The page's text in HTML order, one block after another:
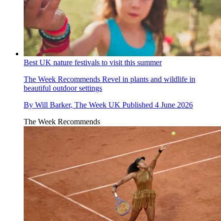
Best UK nature festivals to visit this summer
The Week Recommends Revel in plants and wildlife in
beautiful outdoor settings
By Will Barker, The Week UK Published 4 June 2026
The Week Recommends